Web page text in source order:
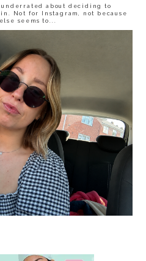
underrated about deciding to
Not for Instagram, not because
seems to...